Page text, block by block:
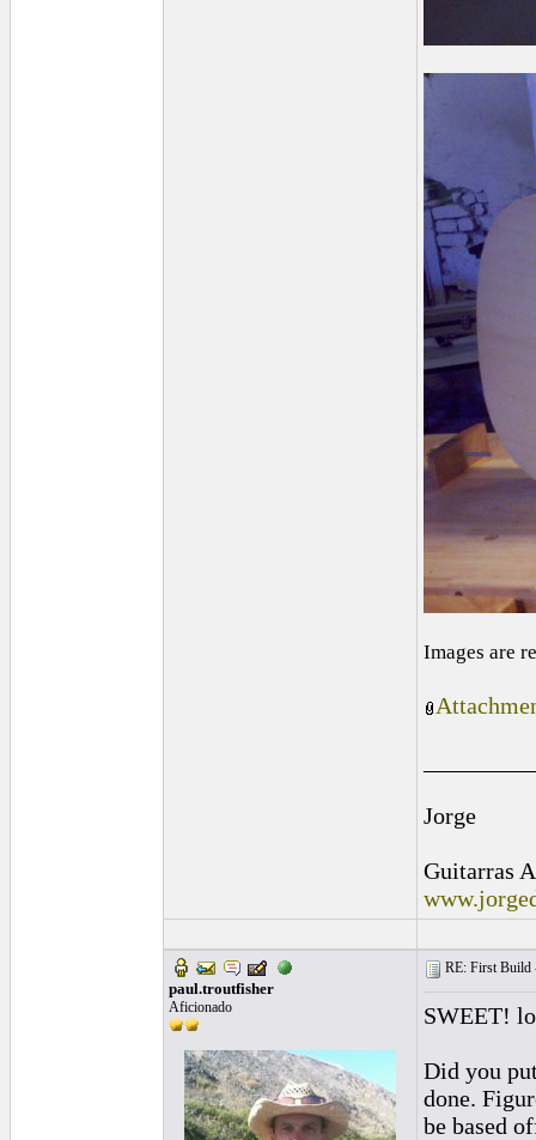
Images are
Jorge
Guitarras
paul.troutfisher
Aficionado
RE: First Build
SWEET!
Did you
done.
be based